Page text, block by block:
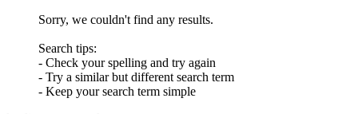
Sorry, we couldn't find any results.
Search tips:
- Check your spelling and try again
- Try a similar but different search term
- Keep your search term simple